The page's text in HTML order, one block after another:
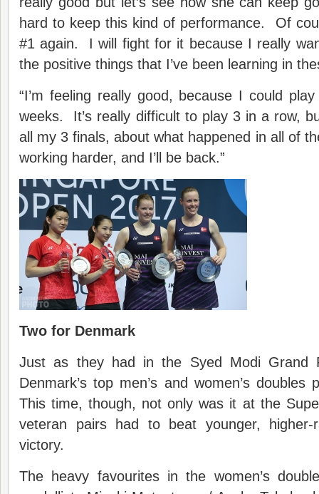
hard to keep this kind of performance. Of
#1 again. I will fight for it because I really
the positive things that I’ve been learning in
“I’m feeling really good, because I could
weeks. It’s really difficult to play 3 in a row,
all my 3 finals, about what happened in all of
working harder, and I’ll be back.”
Two for Denmark
Just as they had in the Syed Modi Grand
Denmark’s top men’s and women’s
This time, though, not only was it at the
veteran pairs had to beat younger,
victory.
The heavy favourites in the women’s